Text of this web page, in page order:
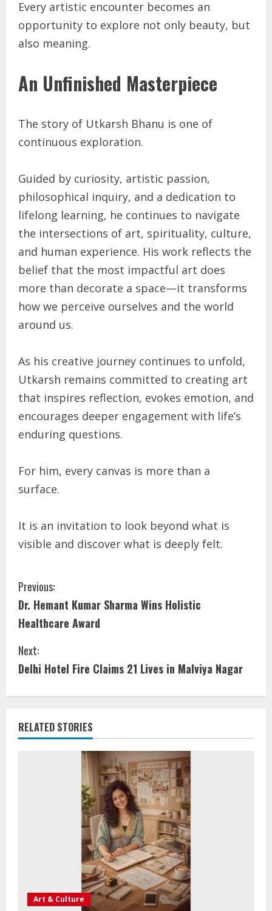
Every artistic encounter becomes an
opportunity to explore not only beauty, but
also meaning.
An Unfinished Masterpiece
The story of Utkarsh Bhanu is one of
continuous exploration.
Guided by curiosity, artistic passion,
philosophical inquiry, and a dedication to
lifelong learning, he continues to navigate
the intersections of art, spirituality, culture,
and human experience. His work reflects the
belief that the most impactful art does
more than decorate a space—it transforms
how we perceive ourselves and the world
around us.
As his creative journey continues to unfold,
Utkarsh remains committed to creating art
that inspires reflection, evokes emotion, and
encourages deeper engagement with life’s
enduring questions.
For him, every canvas is more than a
surface.
It is an invitation to look beyond what is
visible and discover what is deeply felt.
Previous:
Dr. Hemant Kumar Sharma Wins Holistic
Healthcare Award
Next:
Delhi Hotel Fire Claims 21 Lives in Malviya Nagar
RELATED STORIES
Art & Culture